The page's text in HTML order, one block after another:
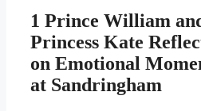
1 Prince William
Princess Kate
on Emotional
at Sandringham